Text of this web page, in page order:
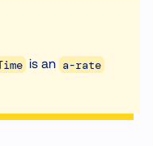
is an a-rate